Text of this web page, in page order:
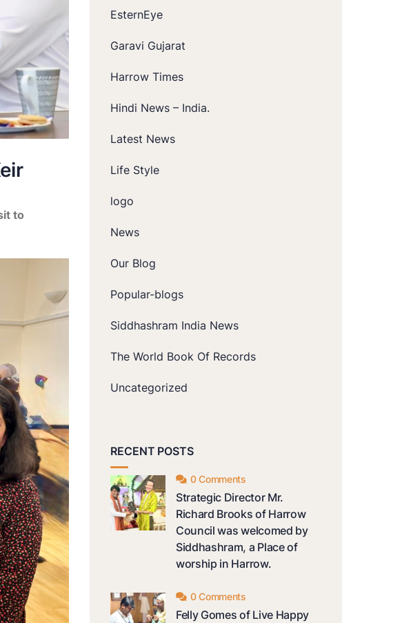
to
EsternEye
Garavi Gujarat
Harrow Times
Hindi News – India.
Latest News
Life Style
logo
News
Our Blog
Popular-blogs
Siddhashram India News
The World Book Of Records
Uncategorized
RECENT POSTS
0 Comments
Strategic Director Mr.
Richard Brooks of Harrow
Council was welcomed by
Siddhashram, a Place of
worship in Harrow.
0 Comments
Felly Gomes of Live Happy